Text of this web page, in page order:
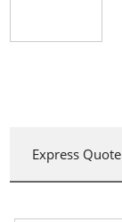
Express Quote